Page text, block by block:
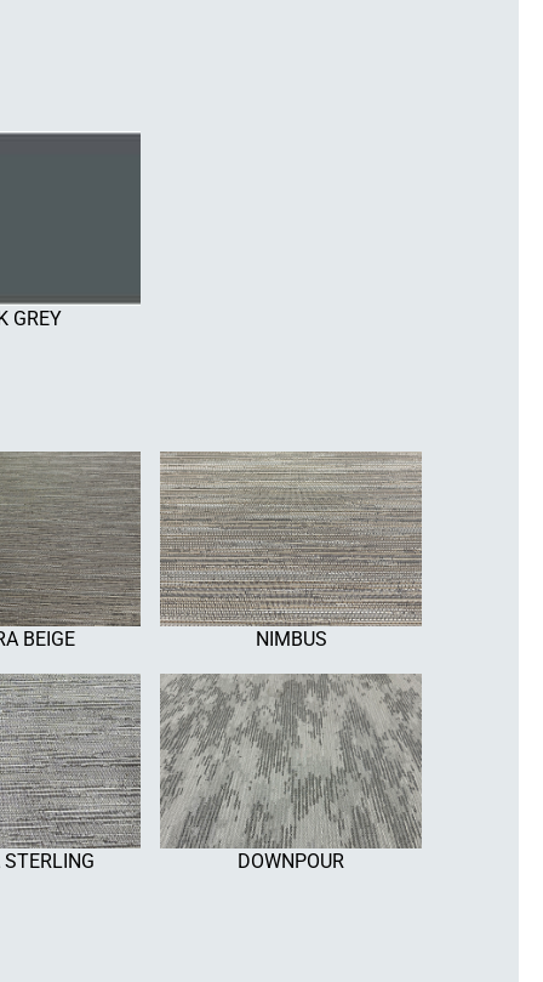
GREY
BEIGE NIMBUS
STERLING DOWNPOUR